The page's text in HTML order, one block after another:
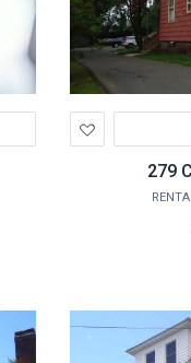
to
Wishlist279